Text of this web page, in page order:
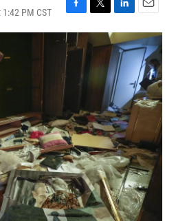
PM CST
F
a
c
e
b
o
T
w
i
t
L
i
n
k
e
d
I
n
E
m
a
i
l